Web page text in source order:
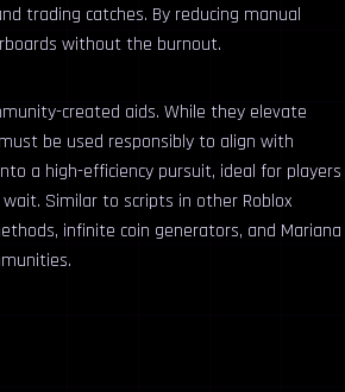
trading catches. By reducing manual
without the burnout.
created aids. While they elevate
be used responsibly to align with
a high-efficiency pursuit, ideal for players
Similar to scripts in other Roblox
infinite coin generators, and Mariana